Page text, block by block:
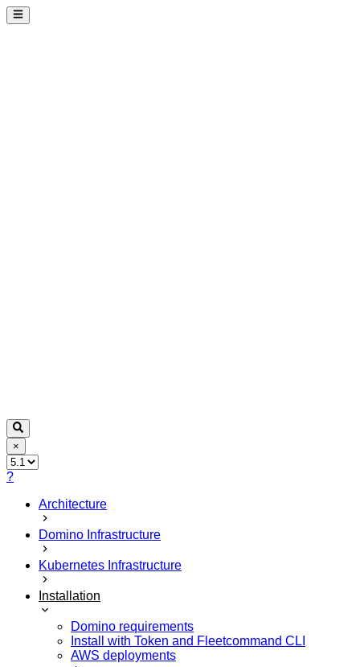
×
?
Architecture
Domino Infrastructure
Kubernetes Infrastructure
Installation
Domino requirements
Install with Token and Fleetcommand CLI
AWS deployments